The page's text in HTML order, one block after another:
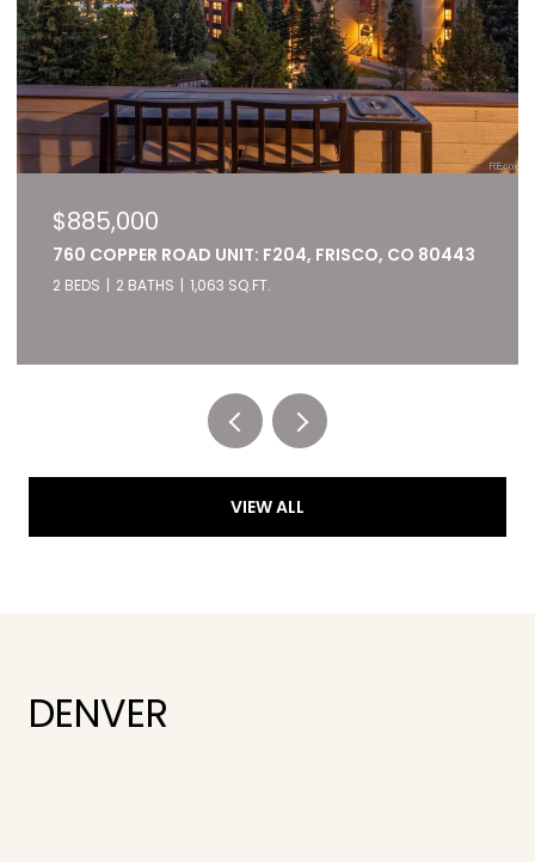
$885,000
760 COPPER ROAD UNIT: F204, FRISCO, CO 80443
2 BEDS 2 BATHS 1,063 SQ.FT.
VIEW ALL
DENVER